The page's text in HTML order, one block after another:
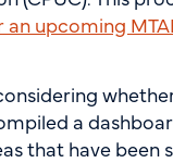
an upcoming
a
that have been